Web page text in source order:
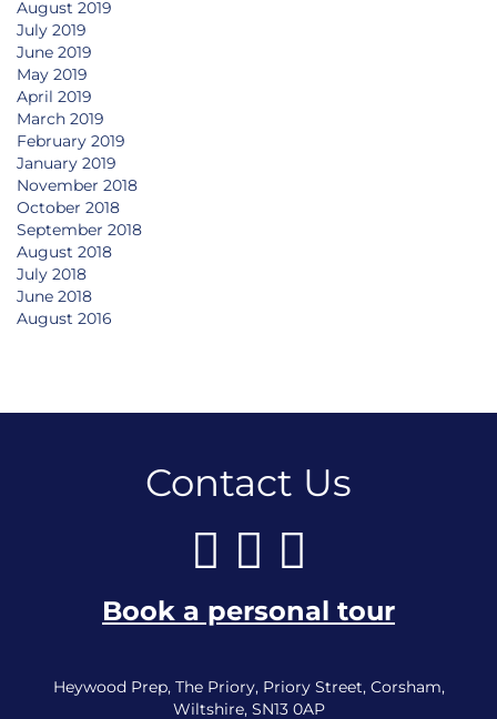
August 2019
July 2019
June 2019
May 2019
April 2019
March 2019
February 2019
January 2019
November 2018
October 2018
September 2018
August 2018
July 2018
June 2018
August 2016
Contact Us
Book a personal tour
Heywood Prep, The Priory, Priory Street, Corsham,
Wiltshire, SN13 0AP